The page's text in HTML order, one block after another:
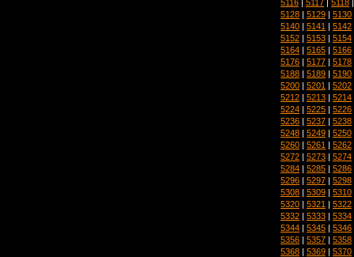
5116 5117 5118
5128 | 5129 | 5130
5140 | 5141 | 5142
5152 | 5153 | 5154
5164 | 5165 | 5166
5176 | 5177 | 5178
5188 | 5189 | 5190
5200 | 5201 | 5202
5212 | 5213 | 5214
5224 | 5225 | 5226
5236 | 5237 | 5238
5248 | 5249 | 5250
5260 | 5261 | 5262
5272 | 5273 | 5274
5284 | 5285 | 5286
5296 | 5297 | 5298
5308 | 5309 | 5310
5320 | 5321 | 5322
5332 | 5333 | 5334
5344 | 5345 | 5346
5356 | 5357 | 5358
5368 | 5369 | 5370